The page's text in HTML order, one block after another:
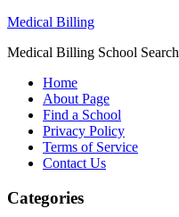
Medical Billing
Medical Billing School Search
Home
About Page
Find a School
Privacy Policy
Terms of Service
Contact Us
Categories